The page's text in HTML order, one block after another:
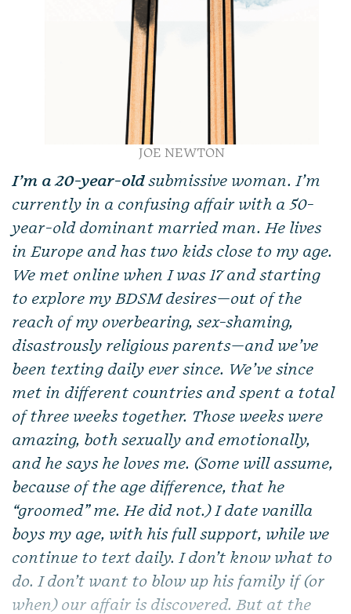
JOE NEWTON
I’m a 20-year-oldsubmissive woman. I’m
currently in a confusing affair with a 50-
year-old dominant married man. He lives
in Europe and has two kids close to my age.
We met online when I was 17 and starting
to explore my BDSM desires—out of the
reach of my overbearing, sex-shaming,
disastrously religious parents—and we’ve
been texting daily ever since. We’ve since
met in different countries and spent a total
of three weeks together. Those weeks were
amazing, both sexually and emotionally,
and he says he loves me. (Some will assume,
because of the age difference, that he
“groomed” me. He did not.) I date vanilla
boys my age, with his full support, while we
continue to text daily. I don’t know what to
do. I don’t want to blow up his family if (or
when) our affair is discovered. But at the